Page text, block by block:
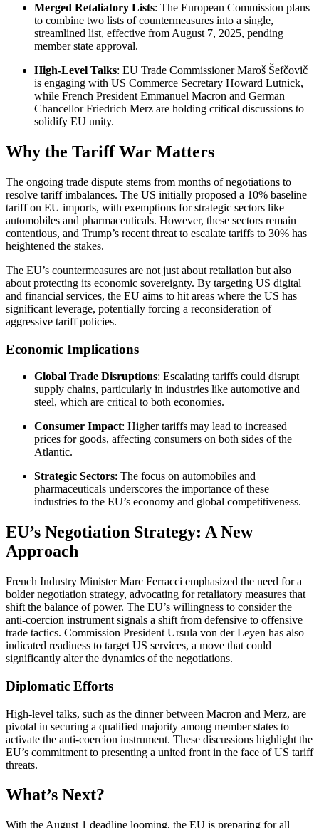
Merged Retaliatory Lists: The European Commission plans
to combine two lists of countermeasures into a single,
streamlined list, effective from August 7, 2025, pending
member state approval.
High-Level Talks: EU Trade Commissioner Maroš Šefčovič
is engaging with US Commerce Secretary Howard Lutnick,
while French President Emmanuel Macron and German
Chancellor Friedrich Merz are holding critical discussions to
solidify EU unity.
Why the Tariff War Matters
The ongoing trade dispute stems from months of negotiations to
resolve tariff imbalances. The US initially proposed a 10% baseline
tariff on EU imports, with exemptions for strategic sectors like
automobiles and pharmaceuticals. However, these sectors remain
contentious, and Trump’s recent threat to escalate tariffs to 30% has
heightened the stakes.
The EU’s countermeasures are not just about retaliation but also
about protecting its economic sovereignty. By targeting US digital
and financial services, the EU aims to hit areas where the US has
significant leverage, potentially forcing a reconsideration of
aggressive tariff policies.
Economic Implications
Global Trade Disruptions: Escalating tariffs could disrupt
supply chains, particularly in industries like automotive and
steel, which are critical to both economies.
Consumer Impact: Higher tariffs may lead to increased
prices for goods, affecting consumers on both sides of the
Atlantic.
Strategic Sectors: The focus on automobiles and
pharmaceuticals underscores the importance of these
industries to the EU’s economy and global competitiveness.
EU’s Negotiation Strategy: A New
Approach
French Industry Minister Marc Ferracci emphasized the need for a
bolder negotiation strategy, advocating for retaliatory measures that
shift the balance of power. The EU’s willingness to consider the
anti-coercion instrument signals a shift from defensive to offensive
trade tactics. Commission President Ursula von der Leyen has also
indicated readiness to target US services, a move that could
significantly alter the dynamics of the negotiations.
Diplomatic Efforts
High-level talks, such as the dinner between Macron and Merz, are
pivotal in securing a qualified majority among member states to
activate the anti-coercion instrument. These discussions highlight the
EU’s commitment to presenting a united front in the face of US tariff
threats.
What’s Next?
With the August 1 deadline looming, the EU is preparing for all